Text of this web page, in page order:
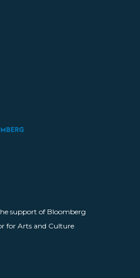
support of Bloomberg
for Arts and Culture